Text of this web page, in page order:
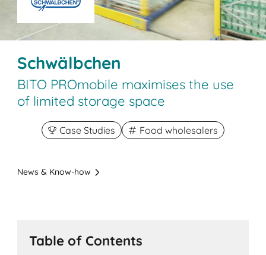
Schwälbchen
BITO PROmobile maximises the use
of limited storage space
Case Studies Food wholesalers
News & Know-how
Table of Contents